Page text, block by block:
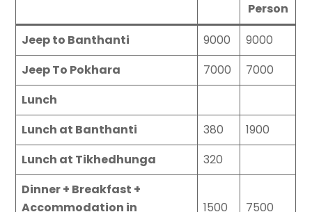
Person
Jeep to Banthanti
9000
9000
Jeep To Pokhara
7000
7000
Lunch
Lunch at Banthanti
380
1900
Lunch at Tikhedhunga
320
Dinner + Breakfast +
Accommodation in
1500 7500